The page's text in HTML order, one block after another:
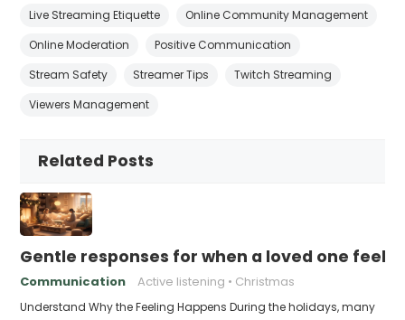
Live Streaming Etiquette
Online Community Management
Online Moderation
Positive Communication
Stream Safety
Streamer Tips
Twitch Streaming
Viewers Management
Related Posts
Gentle responses for when a loved one
Communication Active listening Christmas
Understand Why the Feeling Happens During the holidays, many